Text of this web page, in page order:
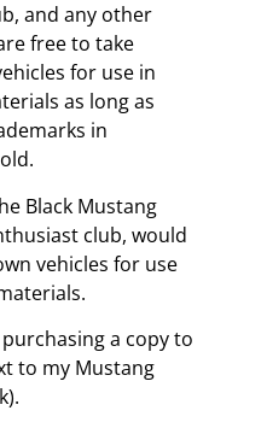
and any other
free to take
for use in
as long as
in
Black Mustang
club, would
vehicles for use
a copy to
to my Mustang